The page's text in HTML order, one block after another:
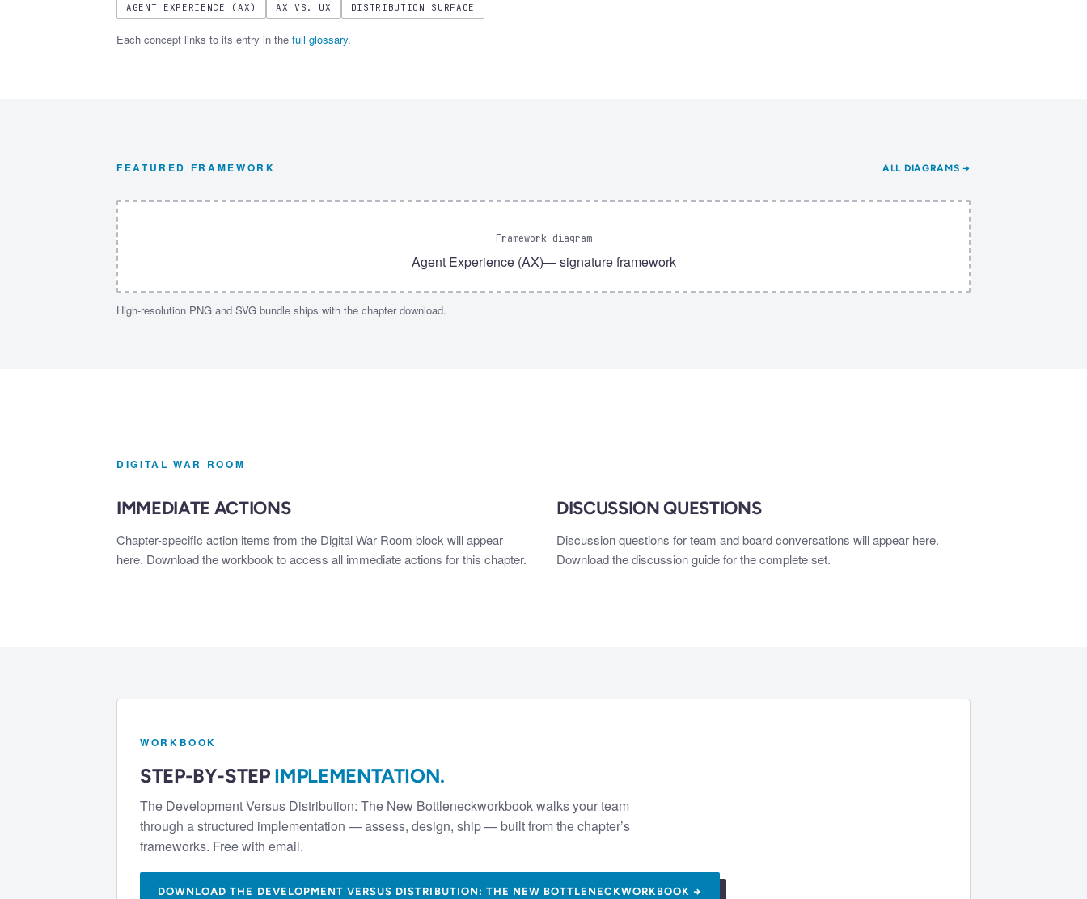
AGENT EXPERIENCE (AX) AX VS. UX DISTRIBUTION SURFACE
Each concept links to its entry in the full glossary.
FEATURED FRAMEWORK ALL DIAGRAMS →
Framework diagram
Agent Experience (AX)— signature framework
High-resolution PNG and SVG bundle ships with the chapter download.
DIGITAL WAR ROOM
IMMEDIATE ACTIONS
Chapter-specific action items from the Digital War Room block will appear
here. Download the workbook to access all immediate actions for this chapter.
DISCUSSION QUESTIONS
Discussion questions for team and board conversations will appear here.
Download the discussion guide for the complete set.
WORKBOOK
STEP-BY-STEP IMPLEMENTATION.
The Development Versus Distribution: The New Bottleneckworkbook walks your team
through a structured implementation — assess, design, ship — built from the chapter’s
frameworks. Free with email.
DOWNLOAD THE DEVELOPMENT VERSUS DISTRIBUTION: THE NEW BOTTLENECKWORKBOOK →